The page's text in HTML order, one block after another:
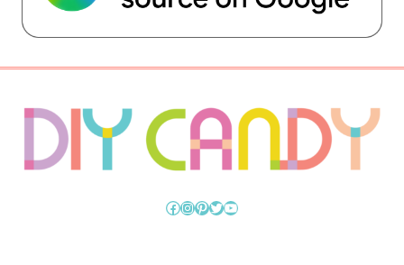
Facebook
Instagram
Pinterest
Twitter
YouTube